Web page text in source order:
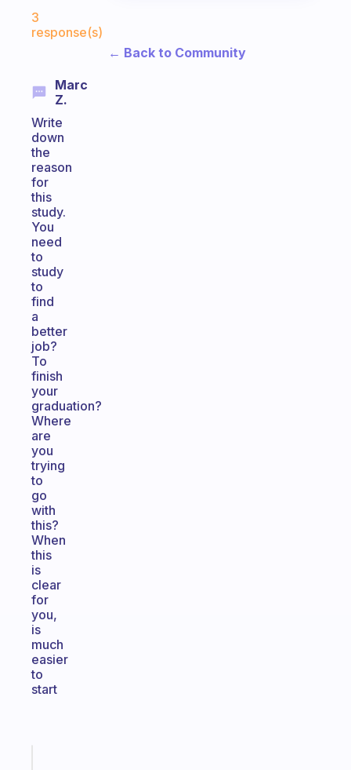
3
response(s)
Marc
Z.
Write
down
the
reason
for
this
study.
You
need
to
study
to
find
a
better
job?
To
finish
your
graduation?
Where
are
you
trying
to
go
with
this?
When
this
is
clear
for
you,
is
much
easier
to
start
← Back to Community